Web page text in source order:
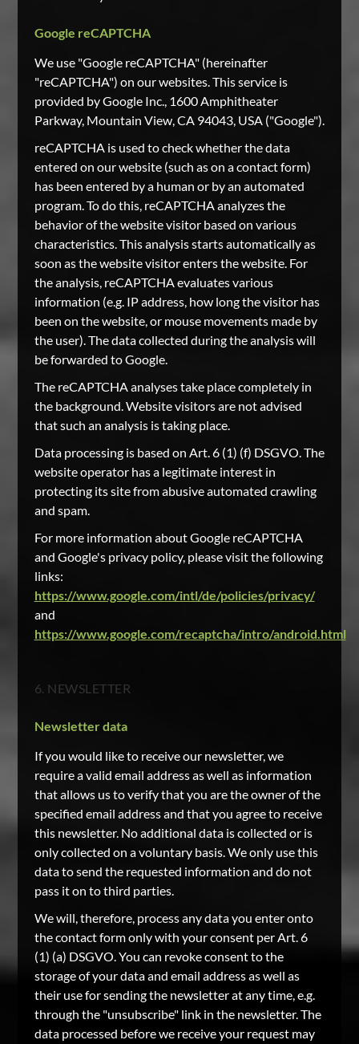
Google reCAPTCHA
We use "Google reCAPTCHA" (hereinafter
"reCAPTCHA") on our websites. This service is
provided by Google Inc., 1600 Amphitheater
Parkway, Mountain View, CA 94043, USA ("Google").
reCAPTCHA is used to check whether the data
entered on our website (such as on a contact form)
has been entered by a human or by an automated
program. To do this, reCAPTCHA analyzes the
behavior of the website visitor based on various
characteristics. This analysis starts automatically as
soon as the website visitor enters the website. For
the analysis, reCAPTCHA evaluates various
information (e.g. IP address, how long the visitor has
been on the website, or mouse movements made by
the user). The data collected during the analysis will
be forwarded to Google.
The reCAPTCHA analyses take place completely in
the background. Website visitors are not advised
that such an analysis is taking place.
Data processing is based on Art. 6 (1) (f) DSGVO. The
website operator has a legitimate interest in
protecting its site from abusive automated crawling
and spam.
For more information about Google reCAPTCHA
and Google's privacy policy, please visit the following
links:
https://www.google.com/intl/de/policies/privacy/
and
https://www.google.com/recaptcha/intro/android.html
6. NEWSLETTER
Newsletter data
If you would like to receive our newsletter, we
require a valid email address as well as information
that allows us to verify that you are the owner of the
specified email address and that you agree to receive
this newsletter. No additional data is collected or is
only collected on a voluntary basis. We only use this
data to send the requested information and do not
pass it on to third parties.
We will, therefore, process any data you enter onto
the contact form only with your consent per Art. 6
(1) (a) DSGVO. You can revoke consent to the
storage of your data and email address as well as
their use for sending the newsletter at any time, e.g.
through the "unsubscribe" link in the newsletter. The
data processed before we receive your request may